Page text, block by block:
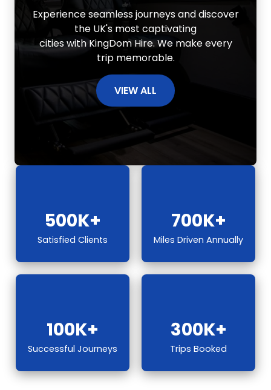
Experience seamless journeys and discover
the UK's most captivating
cities with KingDom Hire. We make every
trip memorable.
VIEW ALL
500K+
Satisfied Clients
700K+
Miles Driven Annually
100K+
Successful Journeys
300K+
Trips Booked